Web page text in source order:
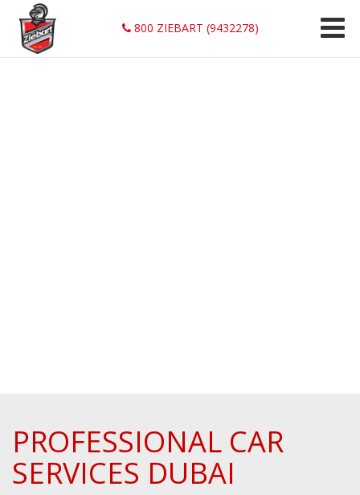
800 ZIEBART (9432278)
PROFESSIONAL CAR
SERVICES DUBAI